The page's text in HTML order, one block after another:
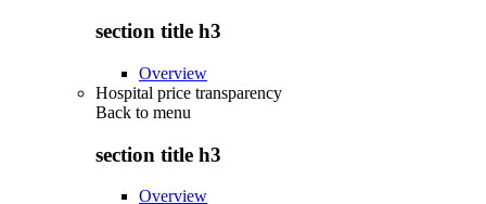
section title h3
Overview
Hospital price transparency
Back to menu
section title h3
Overview